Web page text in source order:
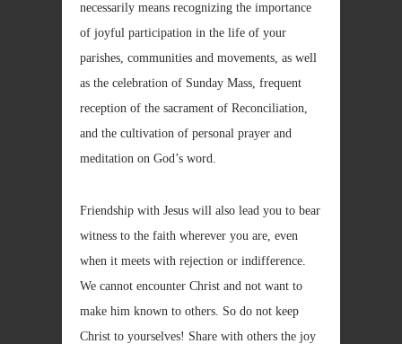
necessarily means recognizing the importance
of joyful participation in the life of your
parishes, communities and movements, as well
as the celebration of Sunday Mass, frequent
reception of the sacrament of Reconciliation,
and the cultivation of personal prayer and
meditation on God’s word.
Friendship with Jesus will also lead you to bear
witness to the faith wherever you are, even
when it meets with rejection or indifference.
We cannot encounter Christ and not want to
make him known to others. So do not keep
Christ to yourselves! Share with others the joy